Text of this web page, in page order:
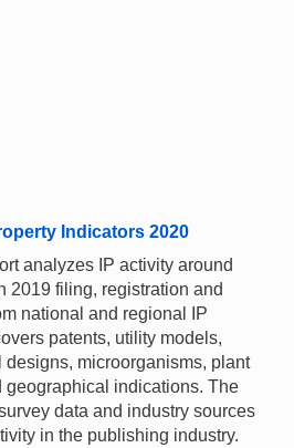
Indicators 2020
analyzes IP activity around
2019 filing, registration and
national and regional IP
patents, utility models,
designs, microorganisms, plant
geographical indications. The
data and industry sources
in the publishing industry.